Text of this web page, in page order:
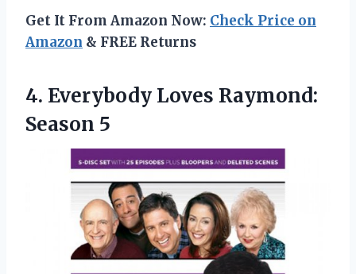
Get It From Amazon Now: Check Price on
Amazon & FREE Returns
4. Everybody Loves Raymond:
Season 5